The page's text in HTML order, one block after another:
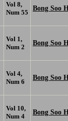
Vol 8,
Num 55
Bong Soo
Vol 1,
Num 2
Bong Soo
Vol 4,
Num 6
Bong Soo
Vol 10,
Num 4
Bong Soo